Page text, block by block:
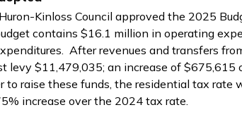
Kinloss Council approved the 2025
contains $16.1 million in operating
After revenues and transfers
levy $11,479,035; an increase of $675,615
to raise these funds, the residential tax rate
increase over the 2024 tax rate.